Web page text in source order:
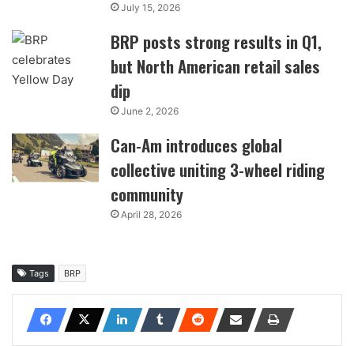
July 15, 2026
BRP posts strong results in Q1,
but North American retail sales
dip
June 2, 2026
Can-Am introduces global
collective uniting 3-wheel riding
community
April 28, 2026
Tags BRP